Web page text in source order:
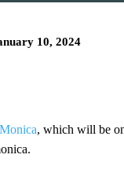
10, 2024
, which will be